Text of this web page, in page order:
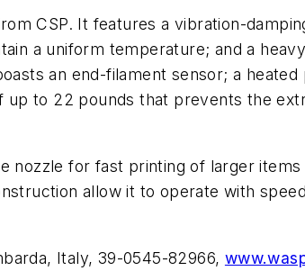
CSP. It features a vibration-
a uniform temperature; and a
an end-filament sensor; a
to 22 pounds that prevents the
nozzle for fast printing of larger
allow it to operate with
Italy, 39-0545-82966,